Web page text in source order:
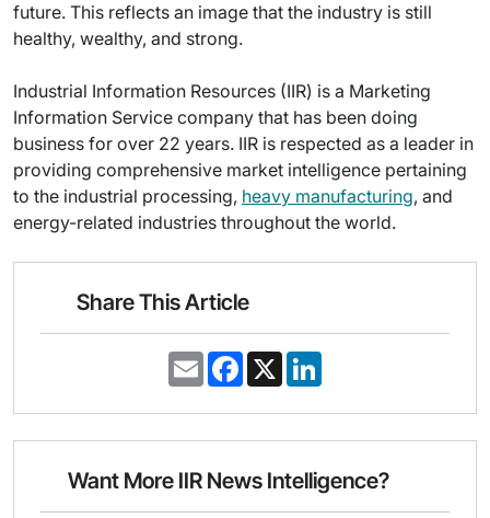
future. This reflects an image that the industry is still
healthy, wealthy, and strong.
Industrial Information Resources (IIR) is a Marketing
Information Service company that has been doing
business for over 22 years. IIR is respected as a leader in
providing comprehensive market intelligence pertaining
to the industrial processing, heavy manufacturing, and
energy-related industries throughout the world.
Share This Article
E
m
i
F
a
e
o
k
X
k
d
n
Want More IIR News Intelligence?